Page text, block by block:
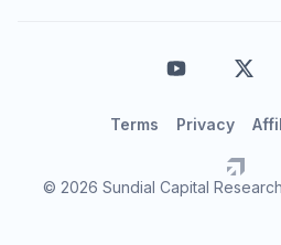
© 2026 Sundial Capital
Terms Privacy